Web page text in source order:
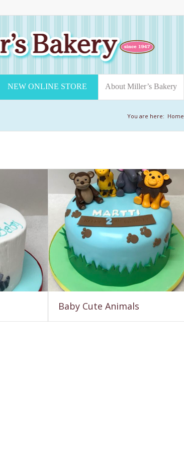
NEW ONLINE STORE About Miller’s Bakery
You are here: Home
Baby Cute Animals